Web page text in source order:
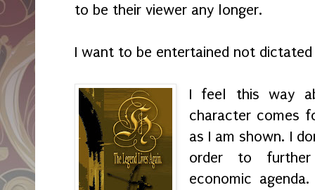
to be their viewer any longer.
I want to be entertained not
I feel this way
character comes
as I am shown. I
order to
economic